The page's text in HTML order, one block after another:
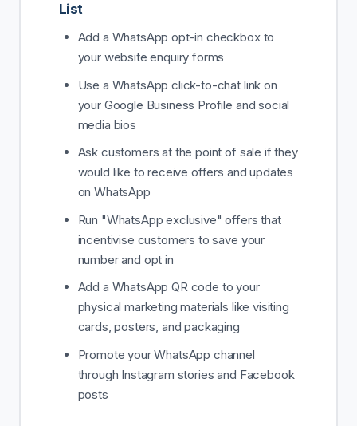
List
Add a WhatsApp opt-in checkbox to
your website enquiry forms
Use a WhatsApp click-to-chat link on
your Google Business Profile and social
media bios
Ask customers at the point of sale if they
would like to receive offers and updates
on WhatsApp
Run "WhatsApp exclusive" offers that
incentivise customers to save your
number and opt in
Add a WhatsApp QR code to your
physical marketing materials like visiting
cards, posters, and packaging
Promote your WhatsApp channel
through Instagram stories and Facebook
posts